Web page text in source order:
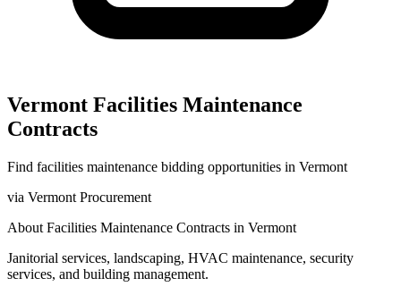
Vermont Facilities Maintenance
Contracts
Find facilities maintenance bidding opportunities in Vermont
via Vermont Procurement
About Facilities Maintenance Contracts in Vermont
Janitorial services, landscaping, HVAC maintenance, security
services, and building management.